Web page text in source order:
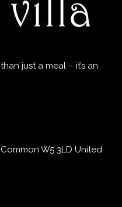
just a meal – it’s an
W5 3LD United